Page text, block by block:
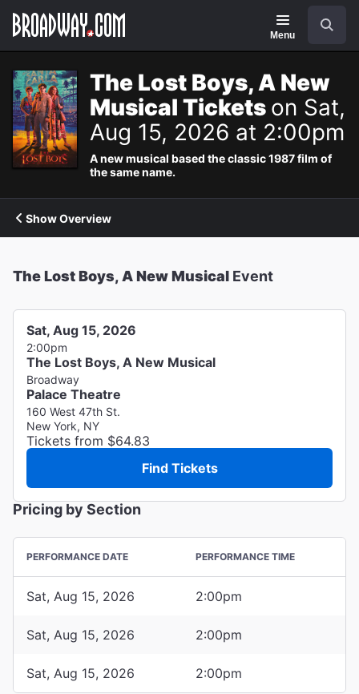
Navigation
Menu
The Lost Boys, A New
Musical Tickets on Sat,
Aug 15, 2026 at 2:00pm
A new musical based the classic 1987 film of
the same name.
Show Overview
The Lost Boys, A New Musical Event
Sat, Aug 15, 2026
2:00pm
The Lost Boys, A New Musical
Broadway
Palace Theatre
160 West 47th St.
New York, NY
Tickets from $64.83
Find Tickets
Pricing by Section
PERFORMANCE DATE PERFORMANCE TIME
Sat, Aug 15, 2026 2:00pm
Sat, Aug 15, 2026 2:00pm
Sat, Aug 15, 2026 2:00pm